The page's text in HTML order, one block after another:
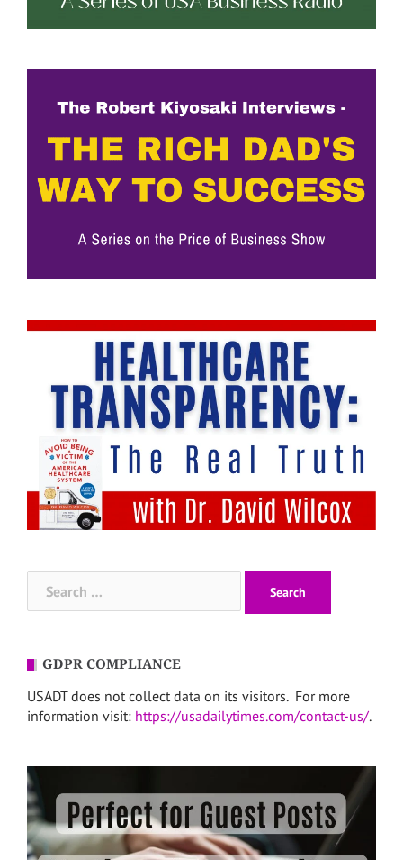
for:
GDPR COMPLIANCE
USADT does not collect data on its visitors. For more
information visit: https://usadailytimes.com/contact-us/.